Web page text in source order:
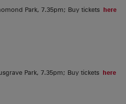
Park, 7.35pm; Buy tickets here
Park, 7.35pm; Buy tickets here